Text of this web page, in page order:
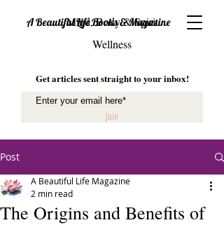
A Beautiful Life Books & Magazine
Mind, Body & Spirit
Wellness
Get articles sent straight to your inbox!
Join
Post
The Origins and Benefits of
A Beautiful Life Magazine
2 min read